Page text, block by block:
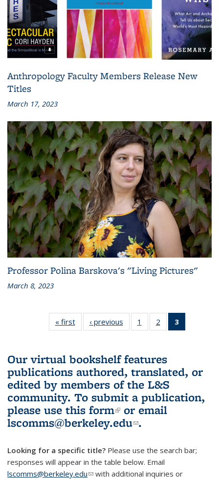
Anthropology Faculty Members Release New
Titles
March 17, 2023
Professor Polina Barskova's "Living Pictures"
March 8, 2023
« first
L&S
Bookshelf
‹ previous
L&S
Bookshelf
1
of 3 L&S
Bookshelf
2
of 3 L&S
Bookshelf
3
Bookshelf
Our virtual bookshelf features
publications authored, translated, or
edited by members of the L&S
community. To submit a publication,
please use this form(link is external)
or email
lscomms@berkeley.edu(link sends e-
.
Looking for a specific title? Please use the search bar;
responses will appear in the table below. Email
lscomms@berkeley.edu(link sends e-mail)
with additional inquiries or